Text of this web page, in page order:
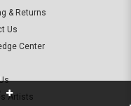
& Returns
Us
Center
Artists